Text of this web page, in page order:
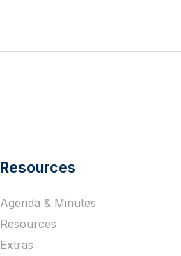
Resources
Agenda & Minutes
Resources
Extras